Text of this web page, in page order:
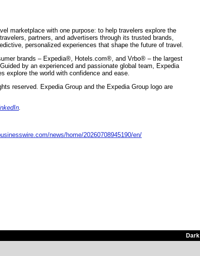
marketplace with one purpose: to help travelers explore the
partners, and advertisers through its trusted brands,
personalized experiences that shape the future of travel.
brands – Expedia®, Hotels.com®, and Vrbo® – the largest
by an experienced and passionate global team, Expedia
explore the world with confidence and ease.
reserved. Expedia Group and the Expedia Group logo are
news/home/20260708945190/en/
Dark